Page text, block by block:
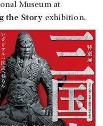
Museum at
the Story exhibition.